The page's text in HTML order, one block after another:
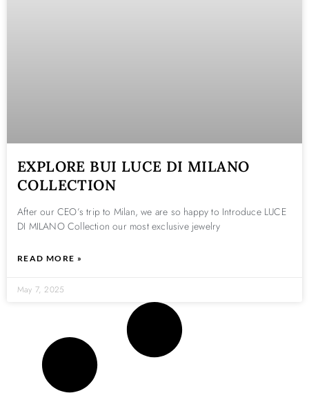
EXPLORE BUI LUCE DI MILANO
COLLECTION
After our CEO’s trip to Milan, we are so happy to Introduce LUCE
DI MILANO Collection our most exclusive jewelry
READ MORE »
May 7, 2025